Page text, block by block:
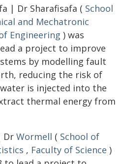
| Dr Sharafisafa ( School
and Mechatronic
Engineering ) was
a project to improve
by modelling fault
reducing the risk of
is injected into the
thermal energy from
Dr Wormell ( School of
, Faculty of Science )